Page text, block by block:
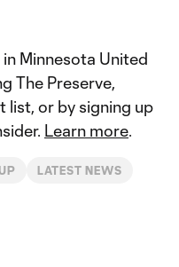
Minnesota United
The Preserve,
list, or by signing up
Learn more.
LATEST NEWS